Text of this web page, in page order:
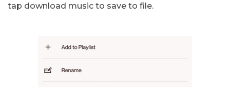
tap download music to save to file.